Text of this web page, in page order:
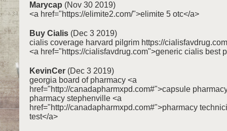
Marycap (Nov 30 2019)
<a href="https://elimite2.com/">elimite 5 otc</a>
Buy Cialis (Dec 3 2019)
cialis coverage harvard pilgrim https://
<a href="https://cialisfavdrug.com">generic cialis best
KevinCer (Dec 3 2019)
georgia board of pharmacy <a
href="http://canadapharmxpd.com#">capsule
pharmacy stephenville <a
href="http://canadapharmxpd.com#">pharmacy
test</a>